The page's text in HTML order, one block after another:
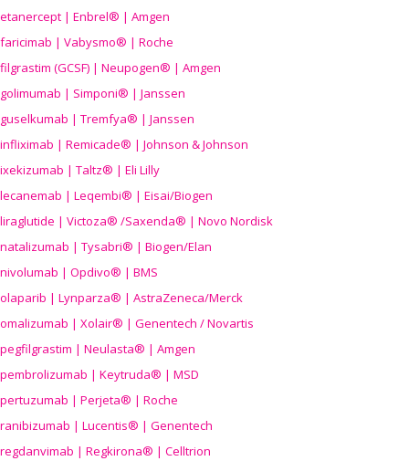
etanercept | Enbrel® | Amgen
faricimab | Vabysmo® | Roche
filgrastim (GCSF) | Neupogen® | Amgen
golimumab | Simponi® | Janssen
guselkumab | Tremfya® | Janssen
infliximab | Remicade® | Johnson & Johnson
ixekizumab | Taltz® | Eli Lilly
lecanemab | Leqembi® | Eisai/Biogen
liraglutide | Victoza® /Saxenda® | Novo Nordisk
natalizumab | Tysabri® | Biogen/Elan
nivolumab | Opdivo® | BMS
olaparib | Lynparza® | AstraZeneca/Merck
omalizumab | Xolair® | Genentech / Novartis
pegfilgrastim | Neulasta® | Amgen
pembrolizumab | Keytruda® | MSD
pertuzumab | Perjeta® | Roche
ranibizumab | Lucentis® | Genentech
regdanvimab | Regkirona® | Celltrion